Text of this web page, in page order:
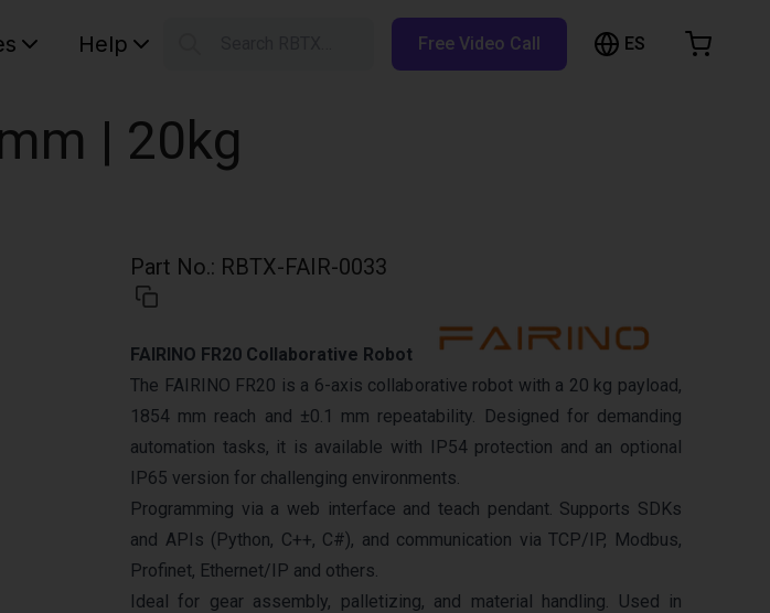
Help Free Video Call ES
| 20kg
Part No.: RBTX-FAIR-0033
FAIRINO FR20 Collaborative Robot
The FAIRINO FR20 is a 6-axis collaborative robot with a 20 kg payload,
1854 mm reach and ±0.1 mm repeatability. Designed for demanding
automation tasks, it is available with IP54 protection and an optional
IP65 version for challenging environments.
Programming via a web interface and teach pendant. Supports SDKs
and APIs (Python, C++, C#), and communication via TCP/IP, Modbus,
Profinet, Ethernet/IP and others.
Ideal for gear assembly, palletizing, and material handling. Used in